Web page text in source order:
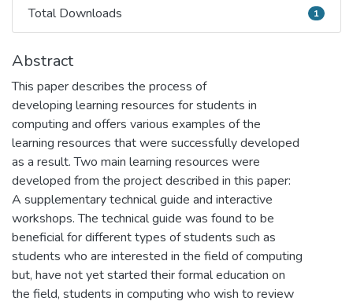
Total Downloads
Total Downloads 1
Abstract
This paper describes the process of
developing learning resources for students in
computing and offers various examples of the
learning resources that were successfully developed
as a result. Two main learning resources were
developed from the project described in this paper:
A supplementary technical guide and interactive
workshops. The technical guide was found to be
beneficial for different types of students such as
students who are interested in the field of computing
but, have not yet started their formal education on
the field, students in computing who wish to review